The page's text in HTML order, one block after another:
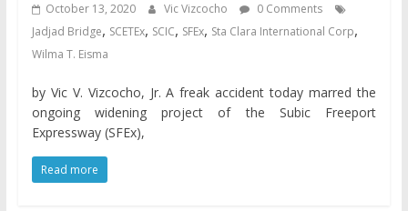
October 13, 2020 Vic Vizcocho
0 Comments
Jadjad Bridge, SCETEx, SCIC, SFEx, Sta Clara International Corp,
Wilma T. Eisma
by Vic V. Vizcocho, Jr. A freak accident today marred the
ongoing widening project of the Subic Freeport
Expressway (SFEx),
Read more